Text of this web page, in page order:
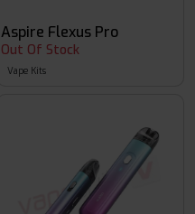
Aspire Flexus Pro
Out Of Stock
Vape Kits